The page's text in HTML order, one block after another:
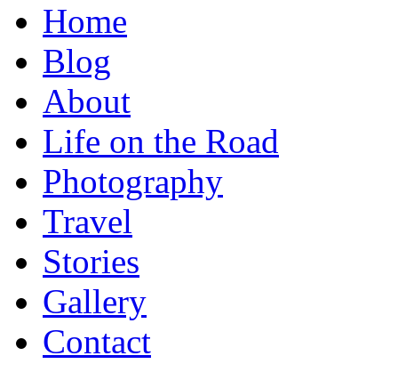
Home
Blog
About
Life on the Road
Photography
Travel
Stories
Gallery
Contact